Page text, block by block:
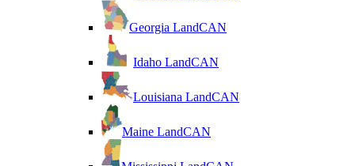
Georgia LandCAN
Idaho LandCAN
Louisiana LandCAN
Maine LandCAN